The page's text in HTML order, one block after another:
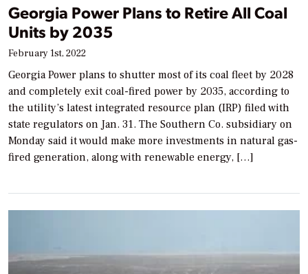
Georgia Power Plans to Retire All Coal
Units by 2035
February 1st, 2022
Georgia Power plans to shutter most of its coal fleet by 2028
and completely exit coal-fired power by 2035, according to
the utility’s latest integrated resource plan (IRP) filed with
state regulators on Jan. 31. The Southern Co. subsidiary on
Monday said it would make more investments in natural gas-
fired generation, along with renewable energy, […]